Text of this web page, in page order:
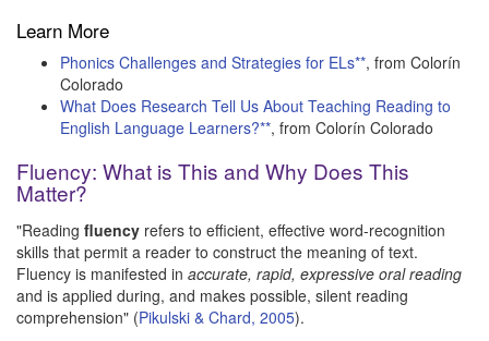
Learn More
Phonics Challenges and Strategies for ELs**, from Colorín
Colorado
What Does Research Tell Us About Teaching Reading to
English Language Learners?**, from Colorín Colorado
Fluency: What is This and Why Does This
Matter?
"Reading fluency refers to efficient, effective word-recognition
skills that permit a reader to construct the meaning of text.
Fluency is manifested in accurate, rapid, expressive oral reading
and is applied during, and makes possible, silent reading
comprehension" (Pikulski & Chard, 2005).